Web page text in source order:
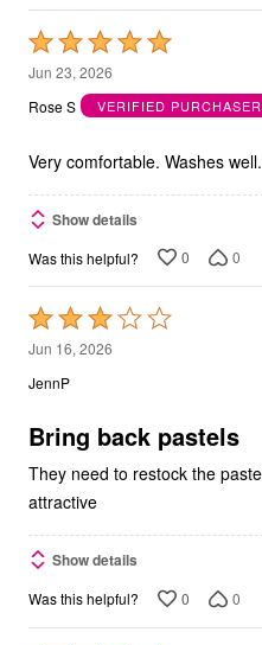
Rated
5
out
5
Jun 23, 2026
Rose S
VERIFIED PURCHASER
Very comfortable. Washes well.
Show details
Was this helpful? 0 0
Rated
3
out
5
Jun 16, 2026
JennP
Bring back pastels
They need to restock the
attractive
Show details
Was this helpful? 0 0